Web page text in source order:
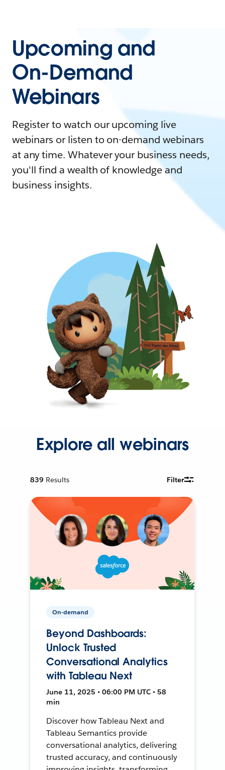
Upcoming and
On-Demand
Webinars
Register to watch our upcoming live
webinars or listen to on-demand webinars
at any time. Whatever your business needs,
you'll find a wealth of knowledge and
business insights.
Explore all webinars
839 Results Filter
On-demand
Beyond Dashboards:
Unlock Trusted
Conversational Analytics
with Tableau Next
June 11, 2025 • 06:00 PM UTC • 58
min
Discover how Tableau Next and
Tableau Semantics provide
conversational analytics, delivering
trusted accuracy, and continuously